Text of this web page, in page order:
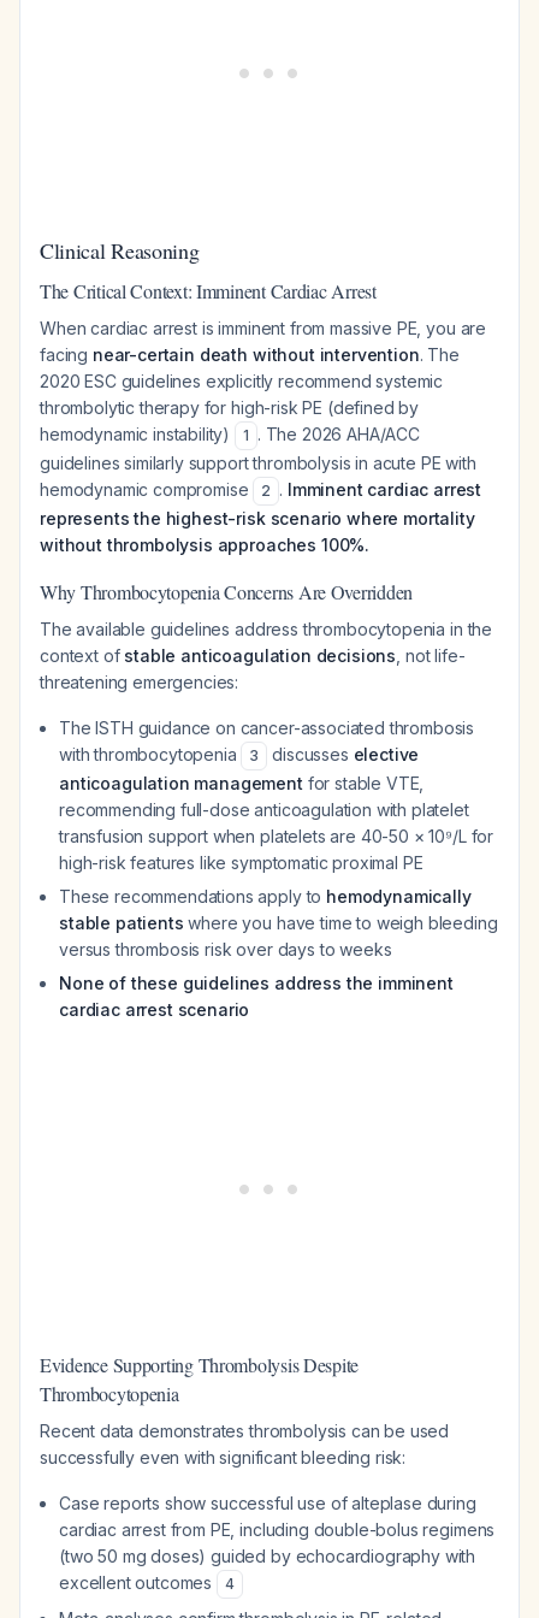
Clinical Reasoning
The Critical Context: Imminent Cardiac Arrest
When cardiac arrest is imminent from massive PE, you are
facing near-certain death without intervention. The
2020 ESC guidelines explicitly recommend systemic
thrombolytic therapy for high-risk PE (defined by
hemodynamic instability)
1 . The 2026 AHA/ACC
guidelines similarly support thrombolysis in acute PE with
hemodynamic compromise
2 . Imminent cardiac arrest
represents the highest-risk scenario where mortality
without thrombolysis approaches 100%.
Why Thrombocytopenia Concerns Are Overridden
The available guidelines address thrombocytopenia in the
context of stable anticoagulation decisions , not life-
threatening emergencies:
The ISTH guidance on cancer-associated thrombosis
with thrombocytopenia
3 discusses elective
anticoagulation management for stable VTE,
recommending full-dose anticoagulation with platelet
transfusion support when platelets are 40-50 × 10⁹/L for
high-risk features like symptomatic proximal PE
These recommendations apply to hemodynamically
stable patients where you have time to weigh bleeding
versus thrombosis risk over days to weeks
None of these guidelines address the imminent
cardiac arrest scenario
Evidence Supporting Thrombolysis Despite
Thrombocytopenia
Recent data demonstrates thrombolysis can be used
successfully even with significant bleeding risk:
Case reports show successful use of alteplase during
cardiac arrest from PE, including double-bolus regimens
(two 50 mg doses) guided by echocardiography with
excellent outcomes
4